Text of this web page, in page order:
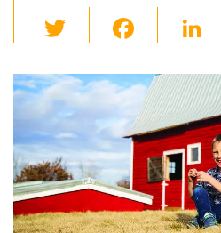
wi
tt
er
c
e
b
o
o
k
k
e
n